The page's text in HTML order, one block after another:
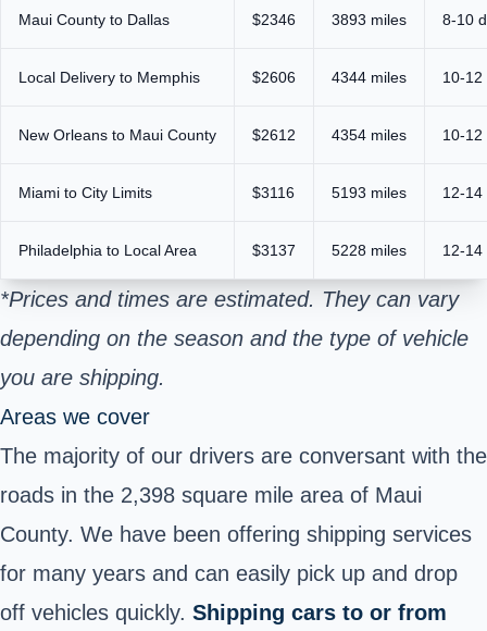
Maui County to Dallas $2346 3893 miles 8-10
Local Delivery to Memphis $2606 4344 miles 10-12
New Orleans to Maui County $2612 4354 miles 10-12
Miami to City Limits $3116 5193 miles 12-14
Philadelphia to Local Area $3137 5228 miles 12-14
*Prices and times are estimated. They can vary
depending on the season and the type of vehicle
you are shipping.
Areas we cover
The majority of our drivers are conversant with the
roads in the 2,398 square mile area of Maui
County. We have been offering shipping services
for many years and can easily pick up and drop
off vehicles quickly. Shipping cars to or from